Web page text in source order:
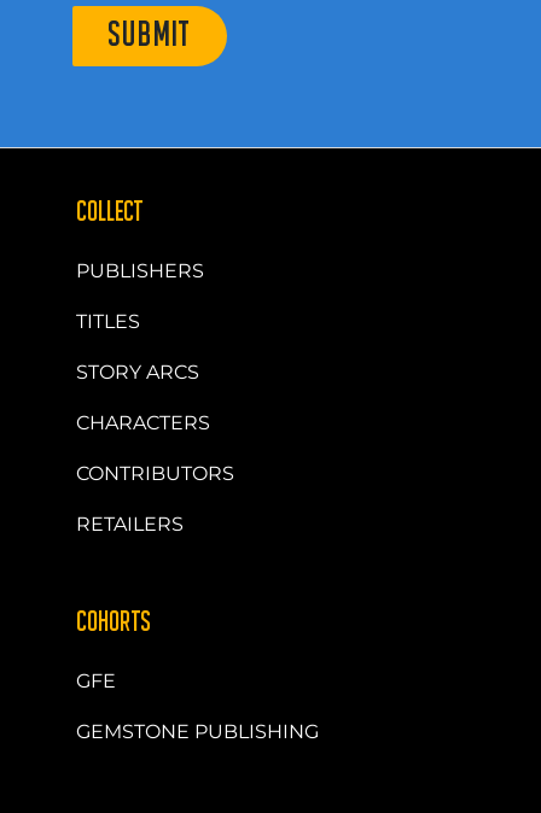
SUBMIT
COLLECT
PUBLISHERS
TITLES
STORY ARCS
CHARACTERS
CONTRIBUTORS
RETAILERS
COHORTS
GFE
GEMSTONE PUBLISHING